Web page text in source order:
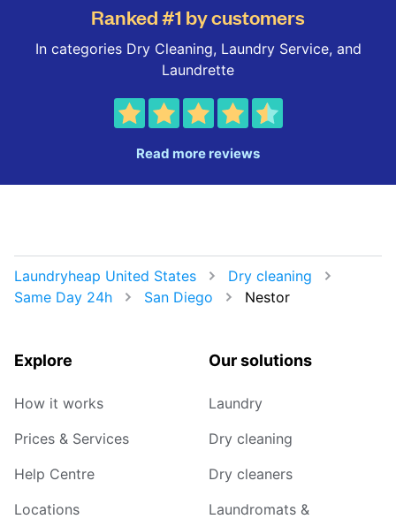
Ranked #1 by customers
In categories Dry Cleaning, Laundry Service, and
Laundrette
Read more reviews
Laundryheap United States
Dry cleaning
Same Day 24h
San Diego Nestor
Explore
How it works
Prices & Services
Help Centre
Locations
Our solutions
Laundry
Dry cleaning
Dry cleaners
Laundromats &